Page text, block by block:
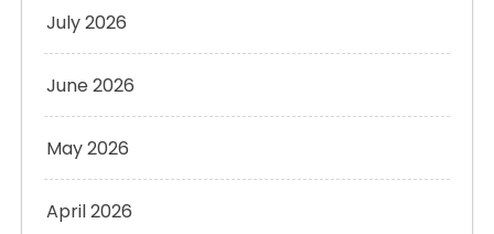
July 2026
June 2026
May 2026
April 2026